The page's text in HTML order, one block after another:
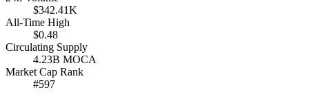
$342.41K
All-Time High
$0.48
Circulating Supply
4.23B MOCA
Market Cap Rank
#597